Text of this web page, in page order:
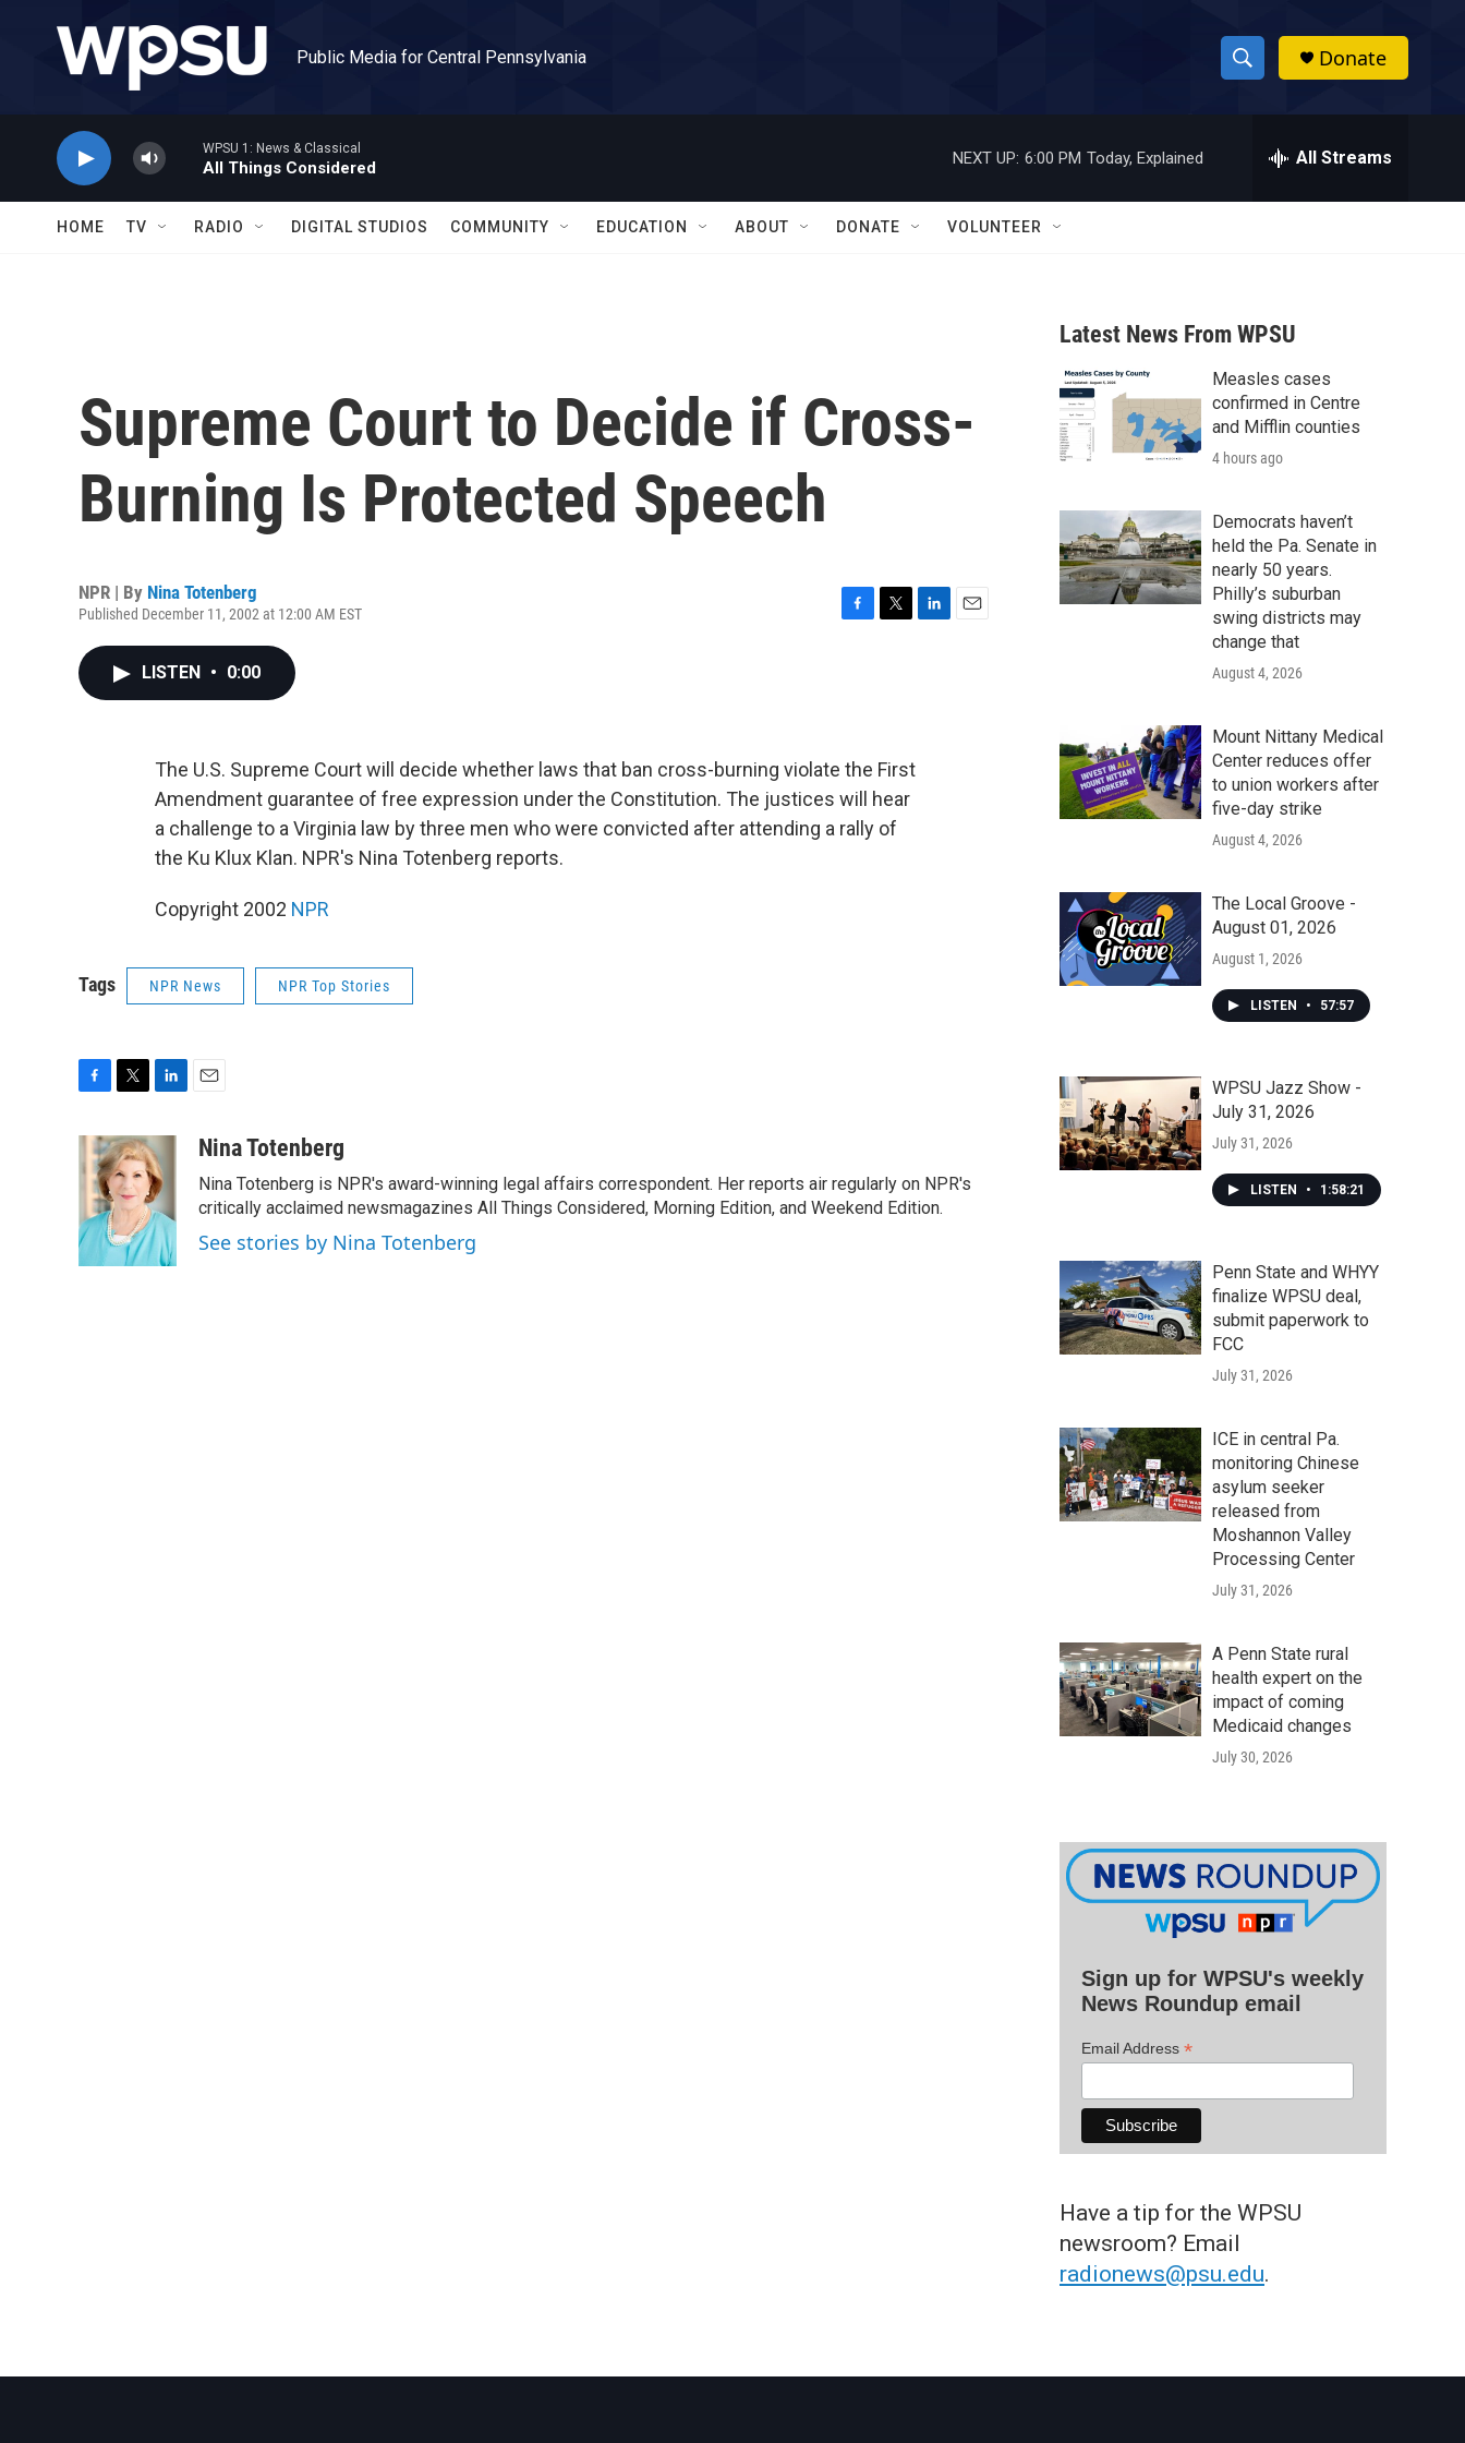
Public Media for Central Pennsylvania
S
h
w
a
r
c
h
h
Donate
WPSU 1: News & Classical
All Things Considered
NEXT UP: 6:00 PM Today, Explained All Streams
HOME TV RADIO DIGITAL STUDIOS COMMUNITY EDUCATION ABOUT DONATE VOLUNTEER
Supreme Court to Decide if Cross-
Burning Is Protected Speech
NPR | By Nina Totenberg
Published December 11, 2002 at 12:00 AM EST
o
k
r
LISTEN • 0:00
The U.S. Supreme Court will decide whether laws that ban cross-burning violate the First
Amendment guarantee of free expression under the Constitution. The justices will hear
a challenge to a Virginia law by three men who were convicted after attending a rally of
the Ku Klux Klan. NPR's Nina Totenberg reports.
Copyright 2002 NPR
Tags NPR News NPR Top Stories
c
e
o
o
k
i
t
t
e
r
n
k
e
d
I
n
aNina Totenberg
Nina Totenberg is NPR's award-winning legal affairs correspondent. Her reports air regularly on NPR's
critically acclaimed newsmagazines All Things Considered, Morning Edition, and Weekend Edition.
See stories by Nina Totenberg
Latest News From WPSU
Measles cases
confirmed in Centre
and Mifflin counties
4 hours ago
Democrats haven’t
held the Pa. Senate in
nearly 50 years.
Philly’s suburban
swing districts may
change that
August 4, 2026
Mount Nittany Medical
Center reduces offer
to union workers after
five-day strike
August 4, 2026
The Local Groove -
August 01, 2026
August 1, 2026
LISTEN • 57:57
WPSU Jazz Show -
July 31, 2026
July 31, 2026
LISTEN • 1:58:21
Penn State and WHYY
finalize WPSU deal,
submit paperwork to
FCC
July 31, 2026
ICE in central Pa.
monitoring Chinese
asylum seeker
released from
Moshannon Valley
Processing Center
July 31, 2026
A Penn State rural
health expert on the
impact of coming
Medicaid changes
July 30, 2026
Sign up for WPSU's weekly
News Roundup email
Email Address *
Have a tip for the WPSU
newsroom? Email
radionews@psu.edu.